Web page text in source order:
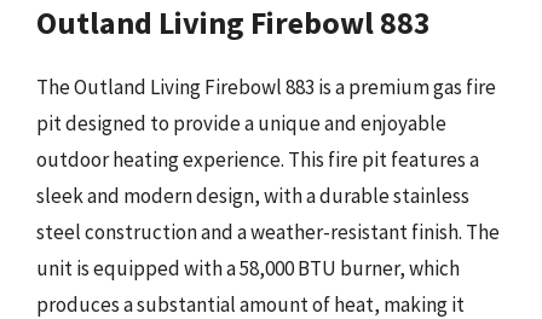
Outland Living Firebowl 883
The Outland Living Firebowl 883 is a premium gas fire
pit designed to provide a unique and enjoyable
outdoor heating experience. This fire pit features a
sleek and modern design, with a durable stainless
steel construction and a weather-resistant finish. The
unit is equipped with a 58,000 BTU burner, which
produces a substantial amount of heat, making it